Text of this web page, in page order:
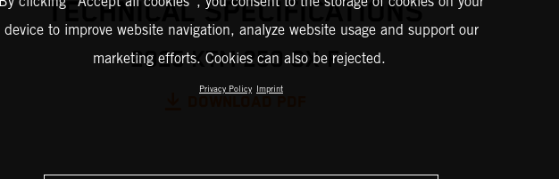
TECHNICAL SPECIFICATIONS
2025 KTM 250 SX-F
device to improve website navigation, analyze website usage and support our
marketing efforts. Cookies can also be rejected.
Privacy Policy Imprint